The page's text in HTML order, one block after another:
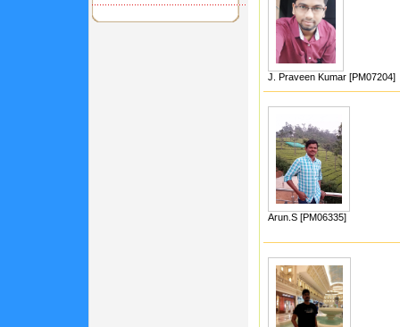
J. Praveen Kumar [PM07204]
Arun.S [PM06335]